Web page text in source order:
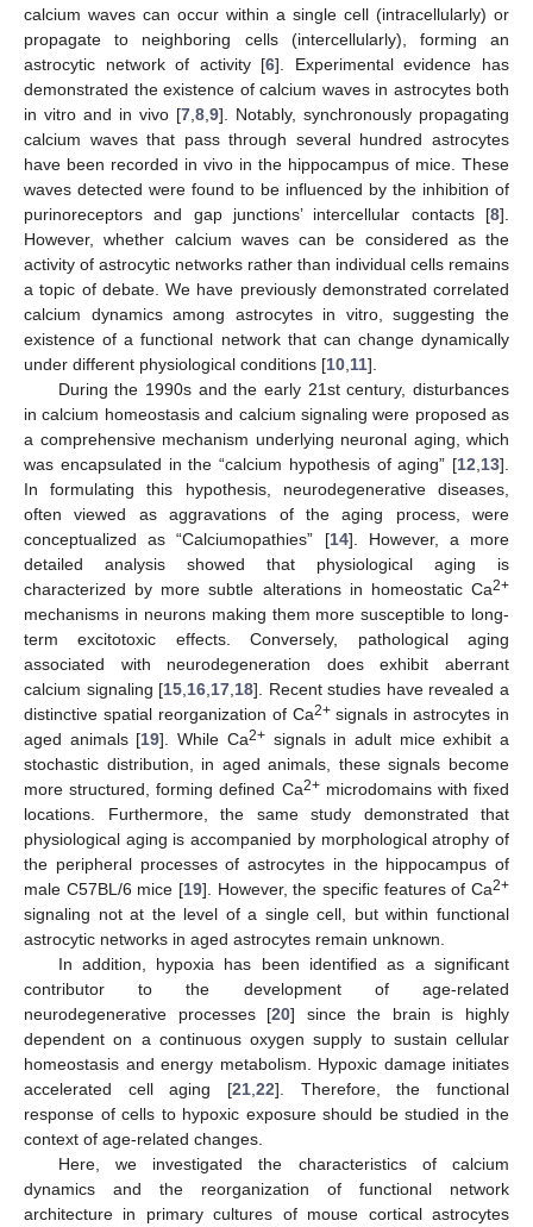
calcium waves can occur within a single cell (intracellularly) or
propagate to neighboring cells (intercellularly), forming an
astrocytic network of activity [6]. Experimental evidence has
demonstrated the existence of calcium waves in astrocytes both
in vitro and in vivo [7 8 9]. Notably, synchronously propagating
calcium waves that pass through several hundred astrocytes
have been recorded in vivo in the hippocampus of mice. These
waves detected were found to be influenced by the inhibition of
purinoreceptors and gap junctions’ intercellular contacts [8].
However, whether calcium waves can be considered as the
activity of astrocytic networks rather than individual cells remains
a topic of debate. We have previously demonstrated correlated
calcium dynamics among astrocytes in vitro, suggesting the
existence of a functional network that can change dynamically
under different physiological conditions [10 11].
During the 1990s and the early 21st century, disturbances
in calcium homeostasis and calcium signaling were proposed as
a comprehensive mechanism underlying neuronal aging, which
was encapsulated in the “calcium hypothesis of aging” [12 13].
In formulating this hypothesis, neurodegenerative diseases,
often viewed as aggravations of the aging process, were
conceptualized as “Calciumopathies” [14]. However, a more
detailed analysis showed that physiological aging is
characterized by more subtle alterations in homeostatic Ca2+
mechanisms in neurons making them more susceptible to long-
term excitotoxic effects. Conversely, pathological aging
associated with neurodegeneration does exhibit aberrant
calcium signaling [15 16 17 18]. Recent studies have revealed a
distinctive spatial reorganization of Ca2+signals in astrocytes in
aged animals [19]. While Ca2+signals in adult mice exhibit a
stochastic distribution, in aged animals, these signals become
more structured, forming defined Ca2+microdomains with fixed
locations. Furthermore, the same study demonstrated that
physiological aging is accompanied by morphological atrophy of
the peripheral processes of astrocytes in the hippocampus of
male C57BL/6 mice [19]. However, the specific features of Ca2+
signaling not at the level of a single cell, but within functional
astrocytic networks in aged astrocytes remain unknown.
In addition, hypoxia has been identified as a significant
contributor to the development of age-related
neurodegenerative processes [20] since the brain is highly
dependent on a continuous oxygen supply to sustain cellular
homeostasis and energy metabolism. Hypoxic damage initiates
accelerated cell aging [21 22]. Therefore, the functional
response of cells to hypoxic exposure should be studied in the
context of age-related changes.
Here, we investigated the characteristics of calcium
dynamics and the reorganization of functional network
architecture in primary cultures of mouse cortical astrocytes